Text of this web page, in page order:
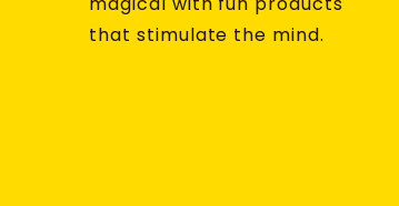
that stimulate the mind.